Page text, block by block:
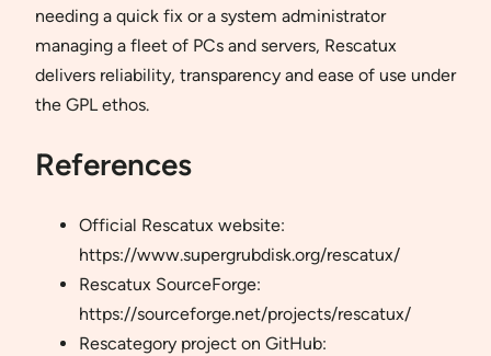
needing a quick fix or a system administrator
managing a fleet of PCs and servers, Rescatux
delivers reliability, transparency and ease of use under
the GPL ethos.
References
Official Rescatux website:
https://www.supergrubdisk.org/rescatux/
Rescatux SourceForge:
https://sourceforge.net/projects/rescatux/
Rescategory project on GitHub: